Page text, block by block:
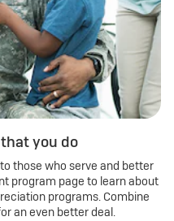
you do
those who serve and better
program page to learn about
programs. Combine
an even better deal.